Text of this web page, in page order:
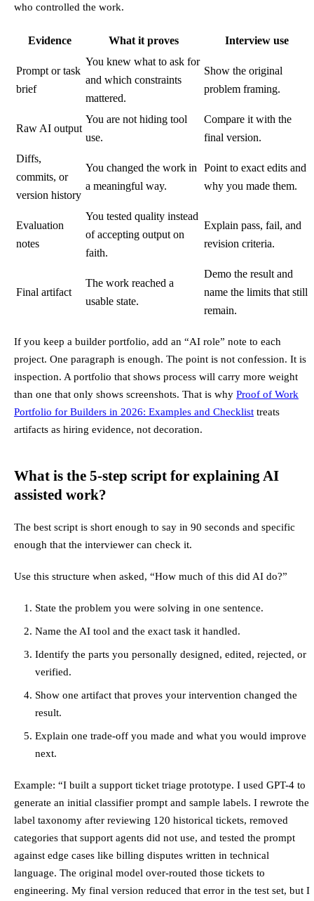
who controlled the work.
Evidence What it proves Interview use
Prompt or task
brief
You knew what to ask for
and which constraints
mattered.
Show the original
problem framing.
Raw AI output
You are not hiding tool
use.
Compare it with the
final version.
Diffs,
commits, or
version history
You changed the work in
a meaningful way.
Point to exact edits and
why you made them.
Evaluation
notes
You tested quality instead
of accepting output on
faith.
Explain pass, fail, and
revision criteria.
Final artifact
The work reached a
usable state.
Demo the result and
name the limits that still
remain.
If you keep a builder portfolio, add an “AI role” note to each
project. One paragraph is enough. The point is not confession. It is
inspection. A portfolio that shows process will carry more weight
than one that only shows screenshots. That is why Proof of Work
Portfolio for Builders in 2026: Examples and Checklist treats
artifacts as hiring evidence, not decoration.
What is the 5-step script for explaining AI
assisted work?
The best script is short enough to say in 90 seconds and specific
enough that the interviewer can check it.
Use this structure when asked, “How much of this did AI do?”
State the problem you were solving in one sentence.
Name the AI tool and the exact task it handled.
Identify the parts you personally designed, edited, rejected, or
verified.
Show one artifact that proves your intervention changed the
result.
Explain one trade-off you made and what you would improve
next.
Example: “I built a support ticket triage prototype. I used GPT-4 to
generate an initial classifier prompt and sample labels. I rewrote the
label taxonomy after reviewing 120 historical tickets, removed
categories that support agents did not use, and tested the prompt
against edge cases like billing disputes written in technical
language. The original model over-routed those tickets to
engineering. My final version reduced that error in the test set, but I